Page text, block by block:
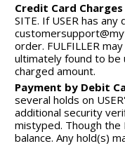
Credit Card Charges
SITE. If USER has
order. FULFILLER
ultimately found to be
charged amount.
Payment by Debit
several holds on
additional security
mistyped. Though the
balance. Any hold(s)